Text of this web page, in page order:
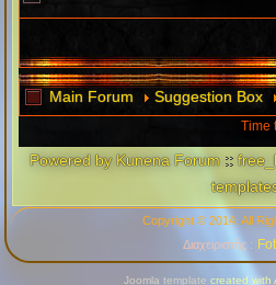
Main Forum Suggestion Box
Time
Powered by Kunena Forum ::
Copyright © 2014. All
Διαχειριστής :
Joomla template created with